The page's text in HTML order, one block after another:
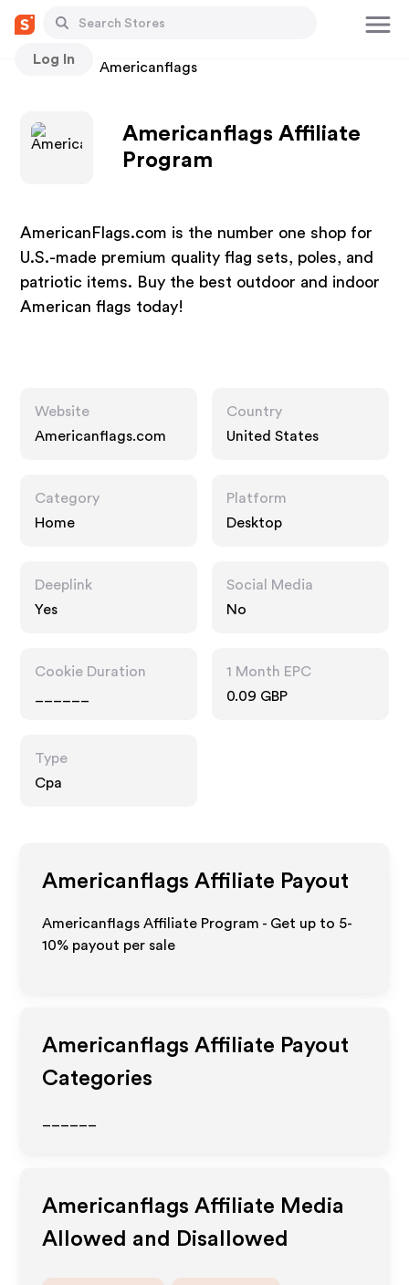
Log In
Stores Americanflags
Americanflags Affiliate
Program
AmericanFlags.com is the number one shop for
U.S.-made premium quality flag sets, poles, and
patriotic items. Buy the best outdoor and indoor
American flags today!
Website
Americanflags.com
Country
United States
Category
Home
Platform
Desktop
Deeplink
Yes
Social Media
No
Cookie Duration
1 Month EPC
0.09 GBP
Type
Cpa
Americanflags Affiliate Payout
Americanflags Affiliate Program - Get up to 5-
10% payout per sale
Americanflags Affiliate Payout
Categories
Americanflags Affiliate Media
Allowed and Disallowed